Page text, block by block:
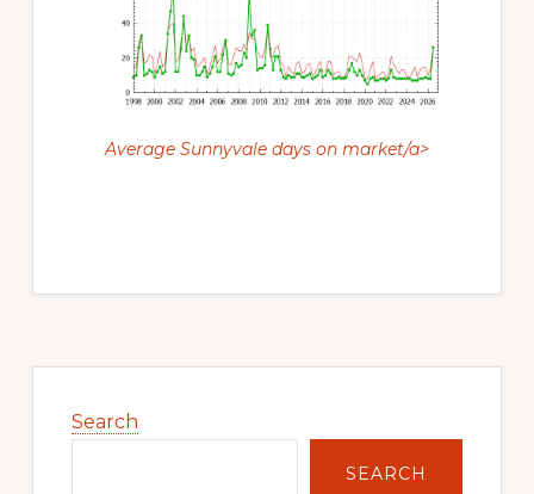
Average Sunnyvale days on market/a>
Sidebar
Search
SEARCH